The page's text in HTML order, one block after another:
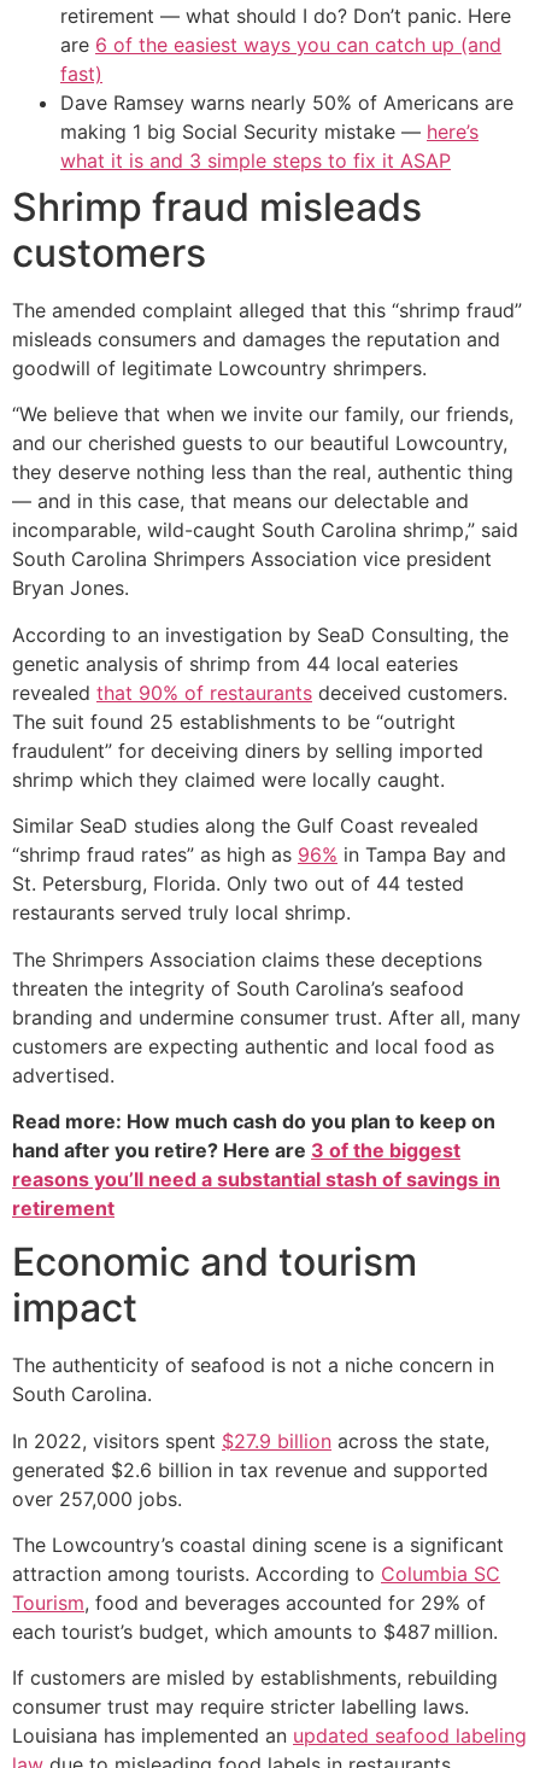
retirement — what should I do? Don’t panic. Here
are 6 of the easiest ways you can catch up (and
fast)
Dave Ramsey warns nearly 50% of Americans are
making 1 big Social Security mistake — here’s
what it is and 3 simple steps to fix it ASAP
Shrimp fraud misleads
customers
The amended complaint alleged that this “shrimp fraud”
misleads consumers and damages the reputation and
goodwill of legitimate Lowcountry shrimpers.
“We believe that when we invite our family, our friends,
and our cherished guests to our beautiful Lowcountry,
they deserve nothing less than the real, authentic thing
— and in this case, that means our delectable and
incomparable, wild-caught South Carolina shrimp,” said
South Carolina Shrimpers Association vice president
Bryan Jones.
According to an investigation by SeaD Consulting, the
genetic analysis of shrimp from 44 local eateries
revealed that 90% of restaurants deceived customers.
The suit found 25 establishments to be “outright
fraudulent” for deceiving diners by selling imported
shrimp which they claimed were locally caught.
Similar SeaD studies along the Gulf Coast revealed
“shrimp fraud rates” as high as 96% in Tampa Bay and
St. Petersburg, Florida. Only two out of 44 tested
restaurants served truly local shrimp.
The Shrimpers Association claims these deceptions
threaten the integrity of South Carolina’s seafood
branding and undermine consumer trust. After all, many
customers are expecting authentic and local food as
advertised.
Read more: How much cash do you plan to keep on
hand after you retire? Here are 3 of the biggest
reasons you’ll need a substantial stash of savings in
retirement
Economic and tourism
impact
The authenticity of seafood is not a niche concern in
South Carolina.
In 2022, visitors spent $27.9 billion across the state,
generated $2.6 billion in tax revenue and supported
over 257,000 jobs.
The Lowcountry’s coastal dining scene is a significant
attraction among tourists. According to Columbia SC
Tourism, food and beverages accounted for 29% of
each tourist’s budget, which amounts to $487 million.
If customers are misled by establishments, rebuilding
consumer trust may require stricter labelling laws.
Louisiana has implemented an updated seafood labeling